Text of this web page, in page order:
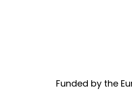
Funded by the